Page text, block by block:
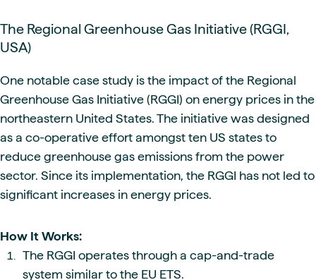
The Regional Greenhouse Gas Initiative (RGGI,
USA)
One notable case study is the impact of the Regional
Greenhouse Gas Initiative (RGGI) on energy prices in the
northeastern United States. The initiative was designed
as a co-operative effort amongst ten US states to
reduce greenhouse gas emissions from the power
sector. Since its implementation, the RGGI has not led to
significant increases in energy prices.
How It Works:
The RGGI operates through a cap-and-trade
system similar to the EU ETS.